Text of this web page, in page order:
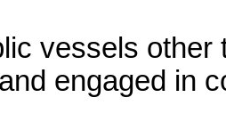
vessels
engaged in